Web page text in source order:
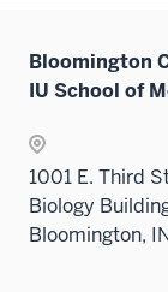
Bloomington
IU School of
1001 E. Third
Biology
Bloomington,